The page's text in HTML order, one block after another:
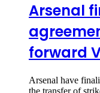
Arsenal
forward
Arsenal have